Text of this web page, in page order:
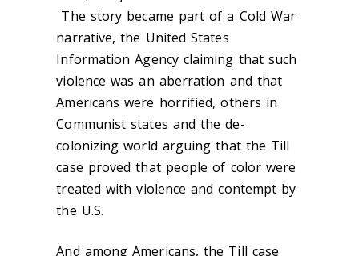
The story became part of a Cold War
narrative, the United States
Information Agency claiming that such
violence was an aberration and that
Americans were horrified, others in
Communist states and the de-
colonizing world arguing that the Till
case proved that people of color were
treated with violence and contempt by
the U.S.
And among Americans, the Till case